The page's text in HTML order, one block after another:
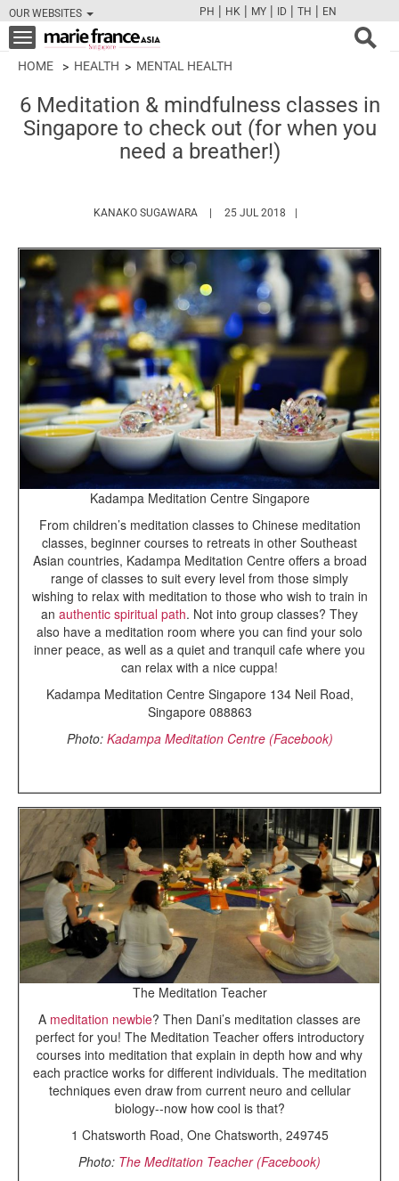
OUR WEBSITES
FBTWCAMPINT
PH | HK | MY | ID | TH | EN
Toggle
navigation
HOME HEALTH MENTAL HEALTH
6 Meditation & mindfulness classes in
Singapore to check out (for when you
need a breather!)
KANAKO SUGAWARA HTTPS://25 JUL 2018
Kadampa Meditation Centre Singapore
From children’s meditation classes to Chinese meditation
classes, beginner courses to retreats in other Southeast
Asian countries, Kadampa Meditation Centre offers a broad
range of classes to suit every level from those simply
wishing to relax with meditation to those who wish to train in
an authentic spiritual path. Not into group classes? They
also have a meditation room where you can find your solo
inner peace, as well as a quiet and tranquil cafe where you
can relax with a nice cuppa!
Kadampa Meditation Centre Singapore 134 Neil Road,
Singapore 088863
Photo: Kadampa Meditation Centre (Facebook)
The Meditation Teacher
A meditation newbie? Then Dani’s meditation classes are
perfect for you! The Meditation Teacher offers introductory
courses into meditation that explain in depth how and why
each practice works for different individuals. The meditation
techniques even draw from current neuro and cellular
biology--now how cool is that?
1 Chatsworth Road, One Chatsworth, 249745
Photo: The Meditation Teacher (Facebook)